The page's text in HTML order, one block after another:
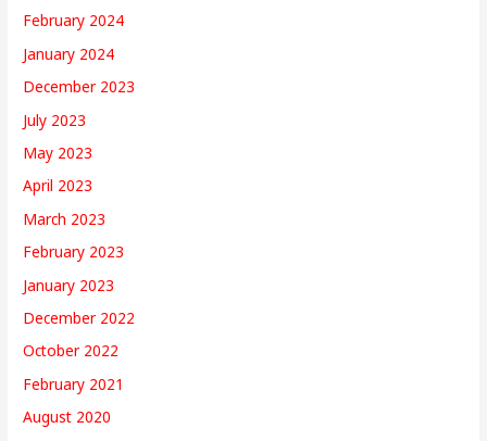
February 2024
January 2024
December 2023
July 2023
May 2023
April 2023
March 2023
February 2023
January 2023
December 2022
October 2022
February 2021
August 2020